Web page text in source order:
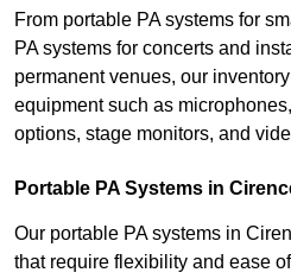
From portable PA systems for
PA systems for concerts and
permanent venues, our
equipment such as
options, stage monitors, and
Portable PA Systems in
Our portable PA systems in
that require flexibility and ease